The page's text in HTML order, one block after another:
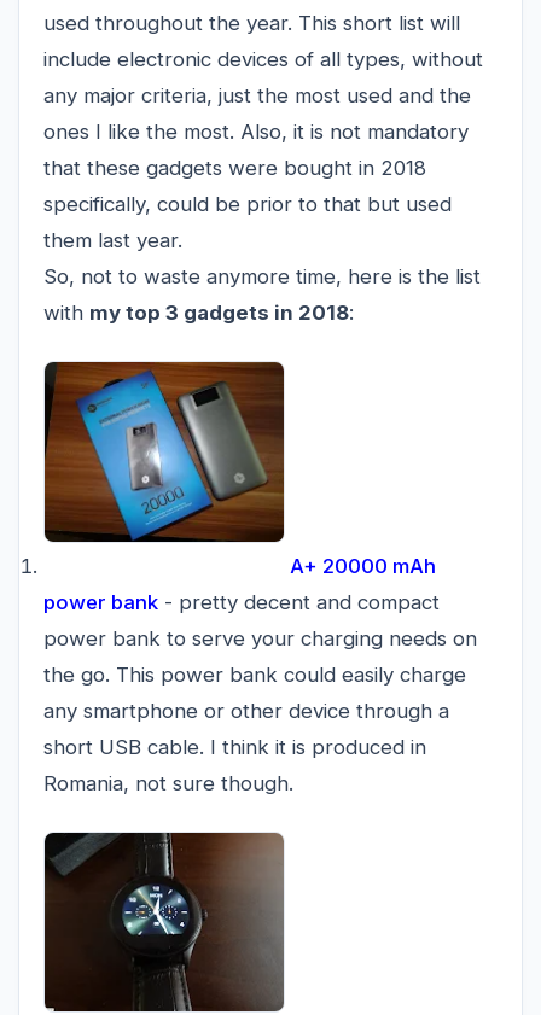
used throughout the year. This short list will
include electronic devices of all types, without
any major criteria, just the most used and the
ones I like the most. Also, it is not mandatory
that these gadgets were bought in 2018
specifically, could be prior to that but used
them last year.
So, not to waste anymore time, here is the list
with my top 3 gadgets in 2018:
A+ 20000 mAh
power bank - pretty decent and compact
power bank to serve your charging needs on
the go. This power bank could easily charge
any smartphone or other device through a
short USB cable. I think it is produced in
Romania, not sure though.